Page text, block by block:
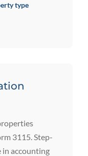
type
3115. Step-
in accounting